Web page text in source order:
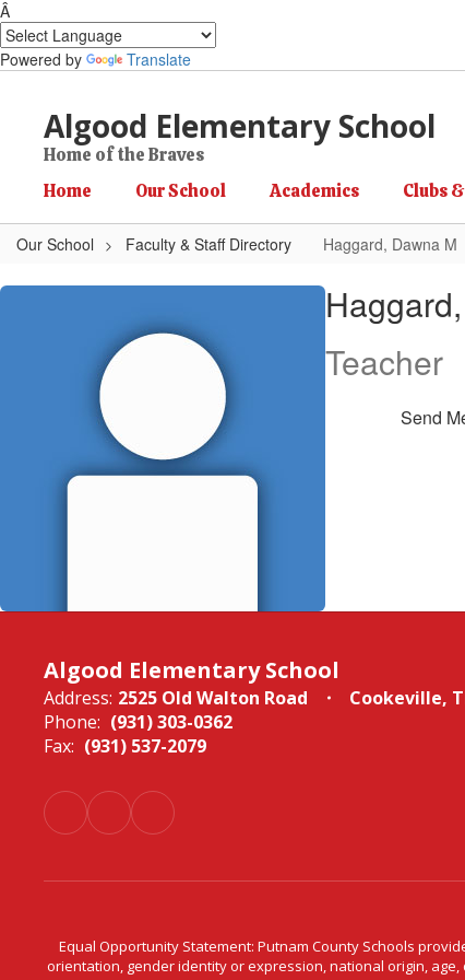
Â
Powered by
Translate
Algood Elementary School
Home of the Braves
Home Our School Academics Clubs
Our School Faculty & Staff Directory Haggard, Dawna M
Haggard, Dawna M
Teacher
Send
Algood Elementary School
Address: 2525 Old Walton Road
Cookeville,
Phone: (931) 303-0362
Fax: (931) 537-2079
Equal Opportunity Statement: Putnam County Schools
orientation, gender identity or expression, national origin,